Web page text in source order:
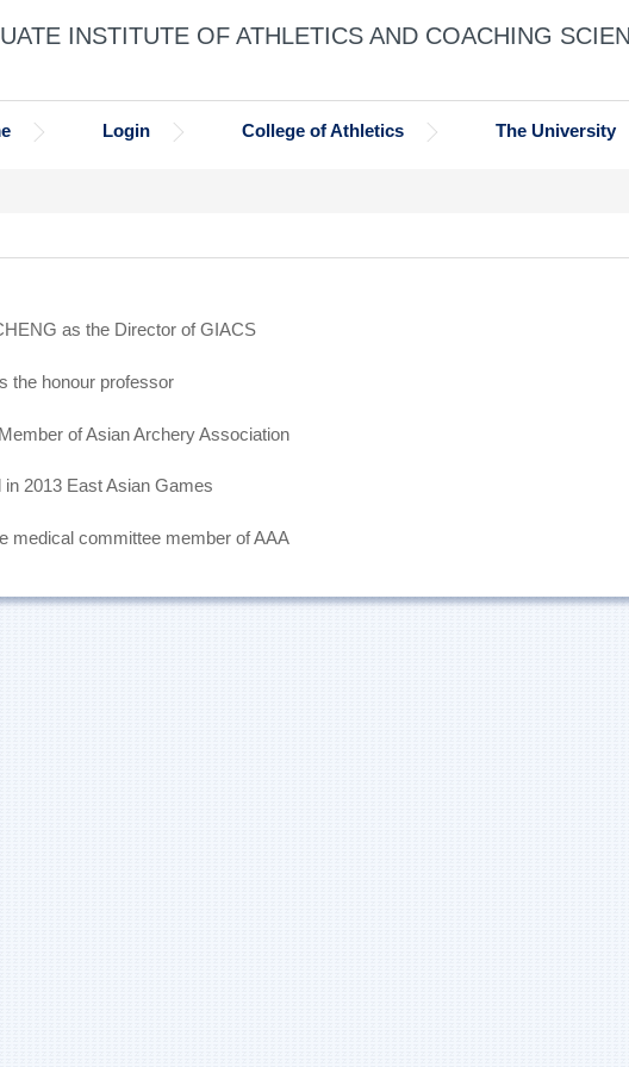
INSTITUTE OF ATHLETICS AND COACHING
Login College of Athletics The University
as the Director of GIACS
the honour professor
of Asian Archery Association
2013 East Asian Games
medical committee member of AAA